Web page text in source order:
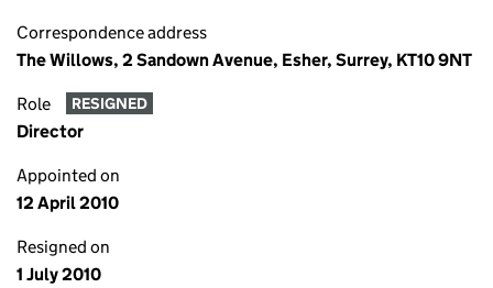
Correspondence address
The Willows, 2 Sandown Avenue, Esher, Surrey, KT10 9NT
Role RESIGNED
Director
Appointed on
12 April 2010
Resigned on
1 July 2010